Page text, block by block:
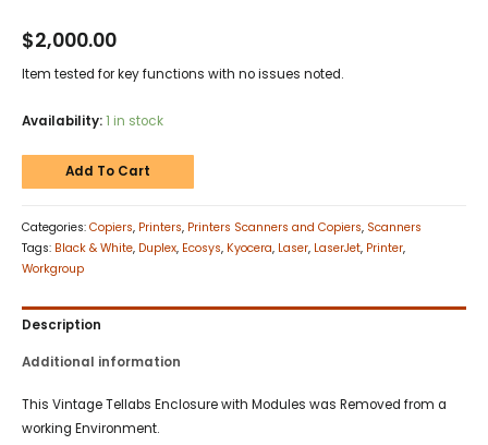
$2,000.00
Item tested for key functions with no issues noted.
Availability:1 in stock
Add To Cart
Categories: Copiers, Printers, Printers Scanners and Copiers, Scanners
Tags: Black & White, Duplex, Ecosys, Kyocera, Laser, LaserJet, Printer,
Workgroup
Description
Additional information
This Vintage Tellabs Enclosure with Modules was Removed from a
working Environment.